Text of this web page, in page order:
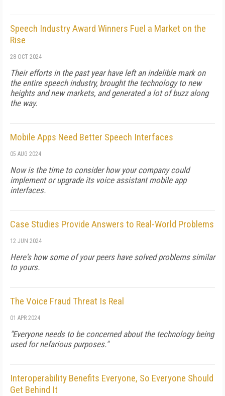
Speech Industry Award Winners Fuel a Market on the
Rise
28 OCT 2024
Their efforts in the past year have left an indelible mark on
the entire speech industry, brought the technology to new
heights and new markets, and generated a lot of buzz along
the way.
Mobile Apps Need Better Speech Interfaces
05 AUG 2024
Now is the time to consider how your company could
implement or upgrade its voice assistant mobile app
interfaces.
Case Studies Provide Answers to Real-World Problems
12 JUN 2024
Here's how some of your peers have solved problems similar
to yours.
The Voice Fraud Threat Is Real
01 APR 2024
"Everyone needs to be concerned about the technology being
used for nefarious purposes."
Interoperability Benefits Everyone, So Everyone Should
Get Behind It